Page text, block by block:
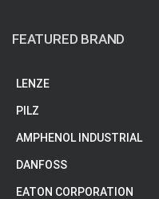
FEATURED BRAND
LENZE
PILZ
AMPHENOL INDUSTRIAL
DANFOSS
EATON CORPORATION